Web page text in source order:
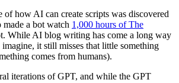
of how AI can create scripts was discovered
a bot watch 1,000 hours of The
While AI blog writing has come a long way
imagine, it still misses that little something
comes from humans).
iterations of GPT, and while the GPT